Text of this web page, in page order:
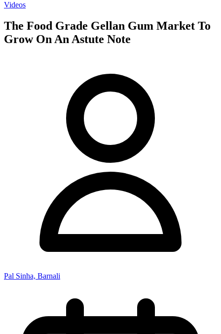
Videos
The Food Grade Gellan Gum Market To
Grow On An Astute Note
Pal Sinha, Barnali